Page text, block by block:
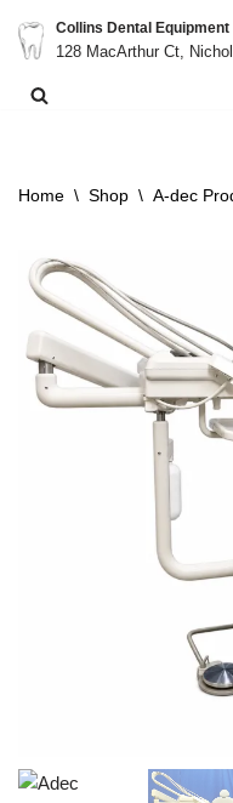
Skip
to
Collins Dental Equipment
128 MacArthur Ct,
Home \ Shop \ A-dec